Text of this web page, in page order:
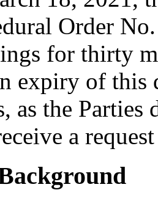
Order
for thirty
expiry of this
as the
a